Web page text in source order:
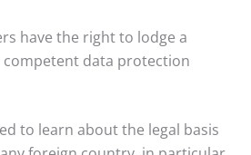
have the right to lodge a
data protection
to learn about the legal basis